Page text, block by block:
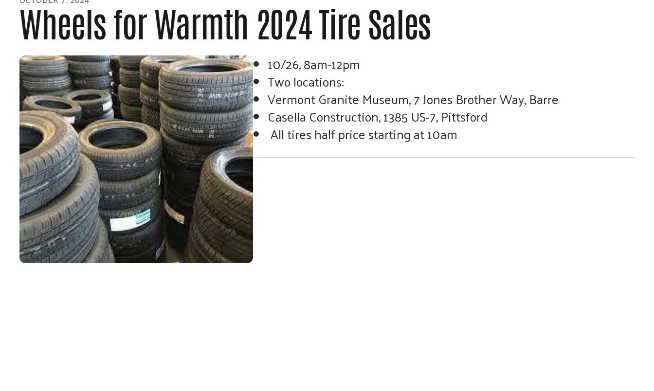
touch
and
swipe
Wheels for Warmth 2024 Tire Sales
10/26, 8am-12pm
Two locations:
Vermont Granite Museum, 7 Jones Brother Way, Barre
Casella Construction, 1385 US-7, Pittsford
All tires half price starting at 10am